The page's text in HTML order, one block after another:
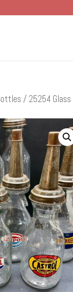
/ 25254